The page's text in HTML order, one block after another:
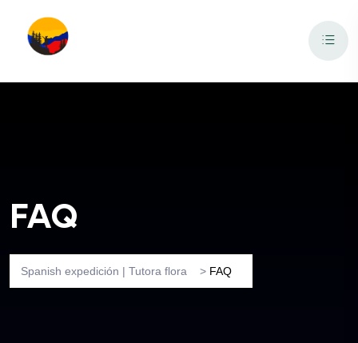
FAQ
Spanish expedición | Tutora flora > FAQ